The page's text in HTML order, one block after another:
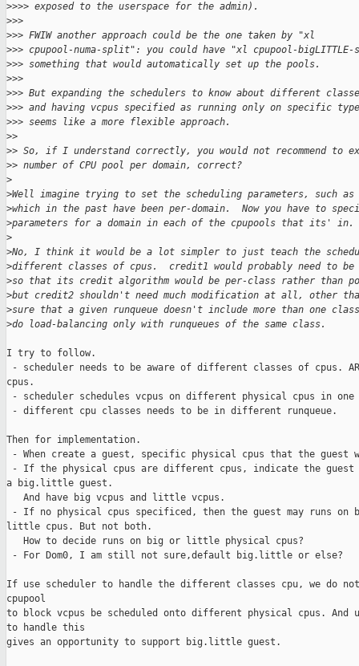
>>>> exposed to the userspace for the admin).
>>>
>>> FWIW another approach could be the one taken by "xl
>>> cpupool-numa-split": you could have "xl cpupool-
>>> something that would automatically set up the pools.
>>>
>>> But expanding the schedulers to know about different
>>> and having vcpus specified as running only on specific
>>> seems like a more flexible approach.
>>
>> So, if I understand correctly, you would not recommend to
>> number of CPU pool per domain, correct?
>
>Well imagine trying to set the scheduling parameters, such as
>which in the past have been per-domain.  Now you have to
>parameters for a domain in each of the cpupools that its' in.
>
>No, I think it would be a lot simpler to just teach the
>different classes of cpus.  credit1 would probably need to be
>so that its credit algorithm would be per-class rather than
>but credit2 shouldn't need much modification at all, other
>sure that a given runqueue doesn't include more than one
>do load-balancing only with runqueues of the same class.
I try to follow.
- scheduler needs to be aware of different classes of cpus.
cpus.
- scheduler schedules vcpus on different physical cpus in one
- different cpu classes needs to be in different runqueue.
Then for implementation.
- When create a guest, specific physical cpus that the guest
- If the physical cpus are different cpus, indicate the
a big.little guest.
   And have big vcpus and little vcpus.
- If no physical cpus specificed, then the guest may runs on
little cpus. But not both.
   How to decide runs on big or little physical cpus?
- For Dom0, I am still not sure,default big.little or else?
If use scheduler to handle the different classes cpu, we do
cpupool
to block vcpus be scheduled onto different physical cpus. And
to handle this
gives an opportunity to support big.little guest.